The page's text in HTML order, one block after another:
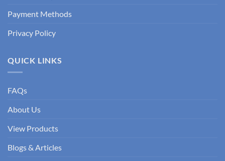
Payment Methods
Privacy Policy
QUICK LINKS
FAQs
About Us
View Products
Blogs & Articles